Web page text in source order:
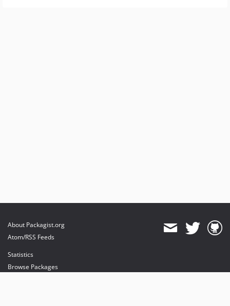
About Packagist.org
Atom/RSS Feeds
Statistics
Browse Packages